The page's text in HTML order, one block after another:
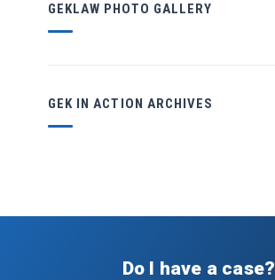
GEKLAW PHOTO GALLERY
GEK IN ACTION ARCHIVES
Do I have a case?